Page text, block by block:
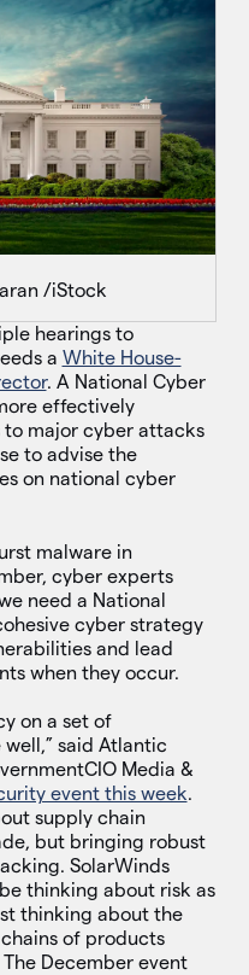
/iStock
hearings to
a White House-
. A National Cyber
effectively
to major cyber attacks
to advise the
on national cyber
malware in
cyber experts
need a National
cyber strategy
and lead
when they occur.
on a set of
said Atlantic
Media &
event this week.
supply chain
but bringing robust
SolarWinds
thinking about risk as
thinking about the
of products
December event